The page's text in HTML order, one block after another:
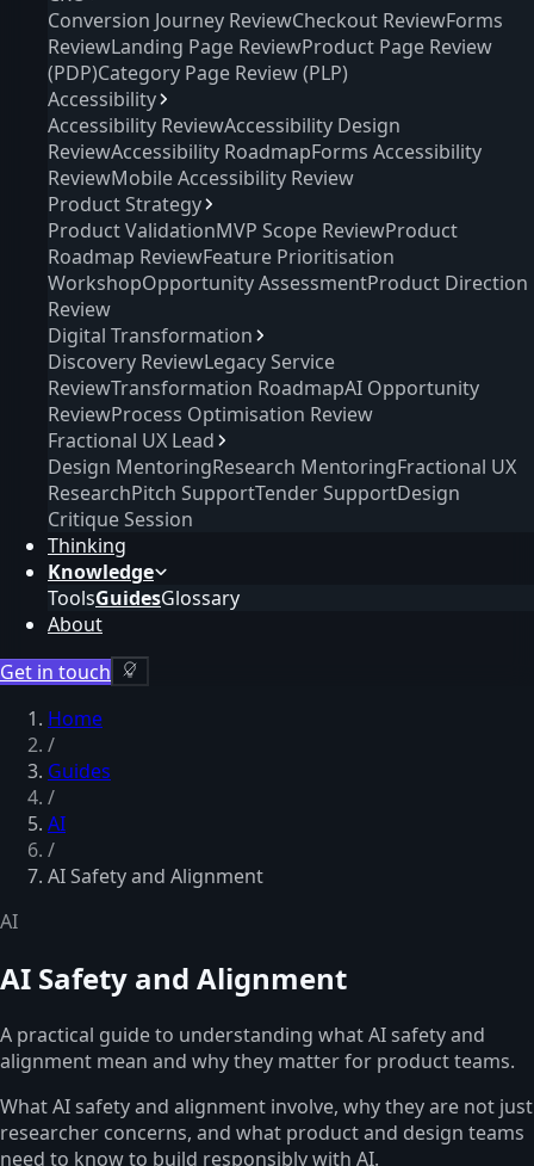
Conversion Journey ReviewCheckout ReviewForms
ReviewLanding Page ReviewProduct Page Review
(PDP)Category Page Review (PLP)
Accessibility
Accessibility ReviewAccessibility Design
ReviewAccessibility RoadmapForms Accessibility
ReviewMobile Accessibility Review
Product Strategy
Product ValidationMVP Scope ReviewProduct
Roadmap ReviewFeature Prioritisation
WorkshopOpportunity AssessmentProduct Direction
Review
Digital Transformation
Discovery ReviewLegacy Service
ReviewTransformation RoadmapAI Opportunity
ReviewProcess Optimisation Review
Fractional UX Lead
Design MentoringResearch MentoringFractional UX
ResearchPitch SupportTender SupportDesign
Critique Session
Thinking
Knowledge
ToolsGuidesGlossary
About
Get in touch
Home
/
Guides
/
AI
/
AI Safety and Alignment
AI
AI Safety and Alignment
A practical guide to understanding what AI safety and
alignment mean and why they matter for product teams.
What AI safety and alignment involve, why they are not just
researcher concerns, and what product and design teams
need to know to build responsibly with AI.